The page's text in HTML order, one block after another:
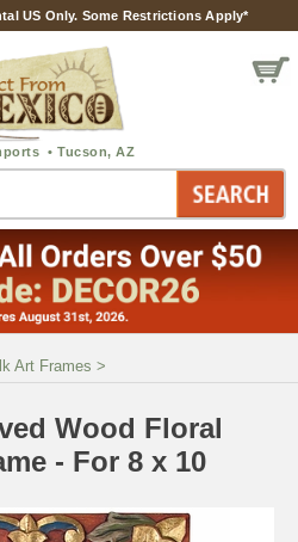
US Only. Some Restrictions Apply*
Art Frames >
Wood Floral
- For 8 x 10